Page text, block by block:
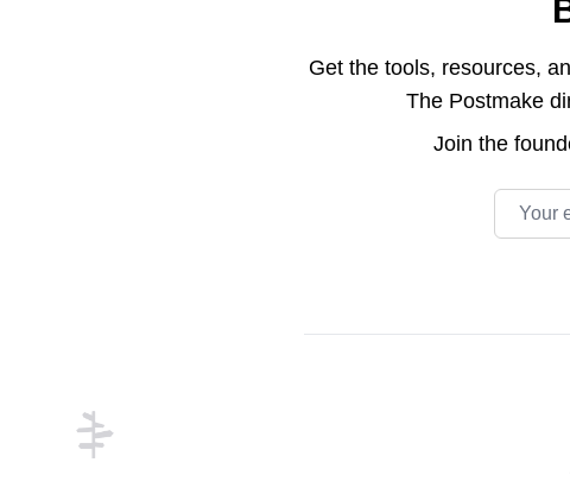
Get the tools, resources,
The Postmake
Join the
Email